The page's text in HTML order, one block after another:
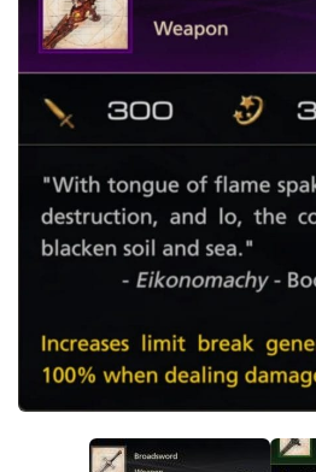
Final Fantasy XVI Release Date
Final Fantasy XVI Requirements
Contacts
Miscellaneous
Models / Textures
Mounts
Utilities
Visuals